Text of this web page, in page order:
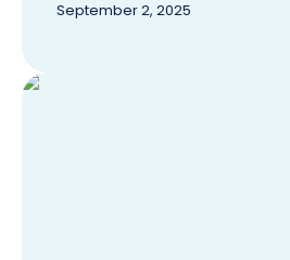
September 2, 2025